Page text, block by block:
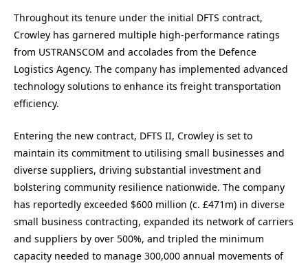
Throughout its tenure under the initial DFTS contract,
Crowley has garnered multiple high-performance ratings
from USTRANSCOM and accolades from the Defence
Logistics Agency. The company has implemented advanced
technology solutions to enhance its freight transportation
efficiency.
Entering the new contract, DFTS II, Crowley is set to
maintain its commitment to utilising small businesses and
diverse suppliers, driving substantial investment and
bolstering community resilience nationwide. The company
has reportedly exceeded $600 million (c. £471m) in diverse
small business contracting, expanded its network of carriers
and suppliers by over 500%, and tripled the minimum
capacity needed to manage 300,000 annual movements of